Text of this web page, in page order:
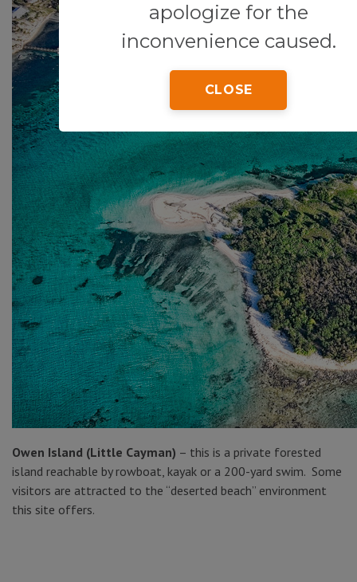
apologize for the
inconvenience caused.
CLOSE
Owen Island (Little Cayman) – this is a private forested
island reachable by rowboat, kayak or a 200-yard swim. Some
visitors are attracted to the “deserted beach” environment
this site offers.